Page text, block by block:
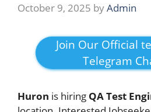
October 9, 2025 byAdmin
Join Our Official
Telegram
Huron is hiring QA Test